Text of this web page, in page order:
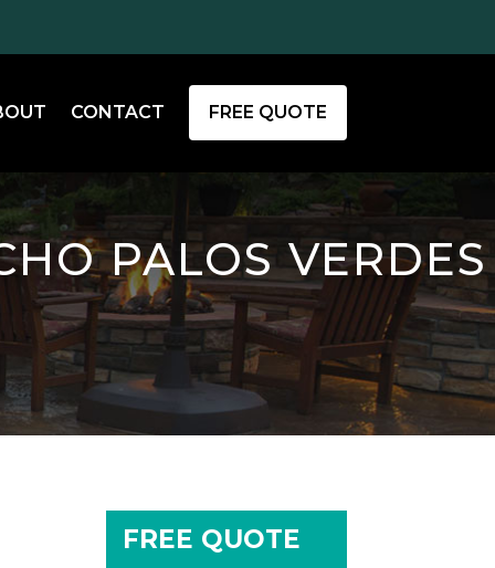
CONTACT FREE QUOTE
PALOS VERDES
FREE QUOTE